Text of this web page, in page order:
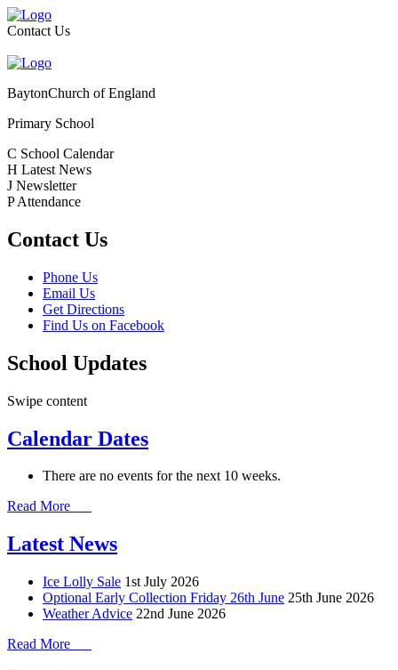
Contact Us
BaytonChurch of England
Primary School
C School Calendar
H Latest News
J Newsletter
P Attendance
Contact Us
Phone Us
Email Us
Get Directions
Find Us on Facebook
School Updates
Swipe content
Calendar Dates
There are no events for the next 10 weeks.
Read More
Latest News
Ice Lolly Sale 1st July 2026
Optional Early Collection Friday 26th June 25th June 2026
Weather Advice 22nd June 2026
Read More